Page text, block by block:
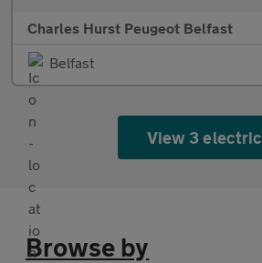
Charles Hurst Peugeot Belfast
Belfast
View 3 electric
Browse by